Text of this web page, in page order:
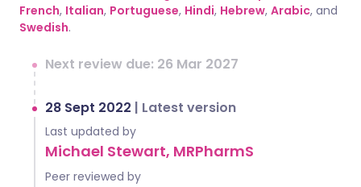
French, Italian, Portuguese, Hindi, Hebrew, Arabic, and
Swedish.
Next review due: 26 Mar 2027
28 Sept 2022 | Latest version
Last updated by
Michael Stewart, MRPharmS
Peer reviewed by